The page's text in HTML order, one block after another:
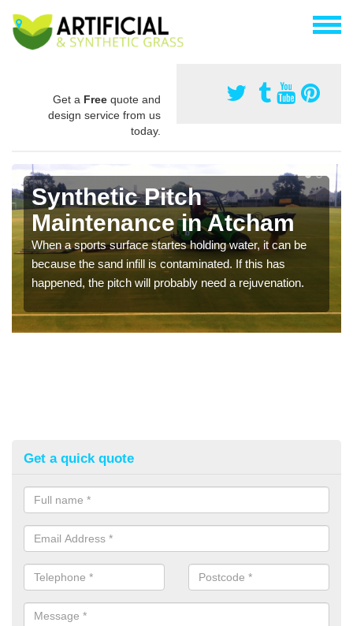
Get a Free quote and
design service from us
today.
Synthetic Pitch
Maintenance in Atcham
When a sports surface startes holding water, it can be
because the sand infill is contaminated. If this has
happened, the pitch will probably need a rejuvenation.
Get a quick quote